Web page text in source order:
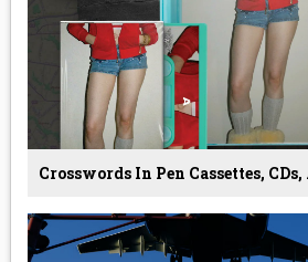
Crosswords In Pen Cassettes,